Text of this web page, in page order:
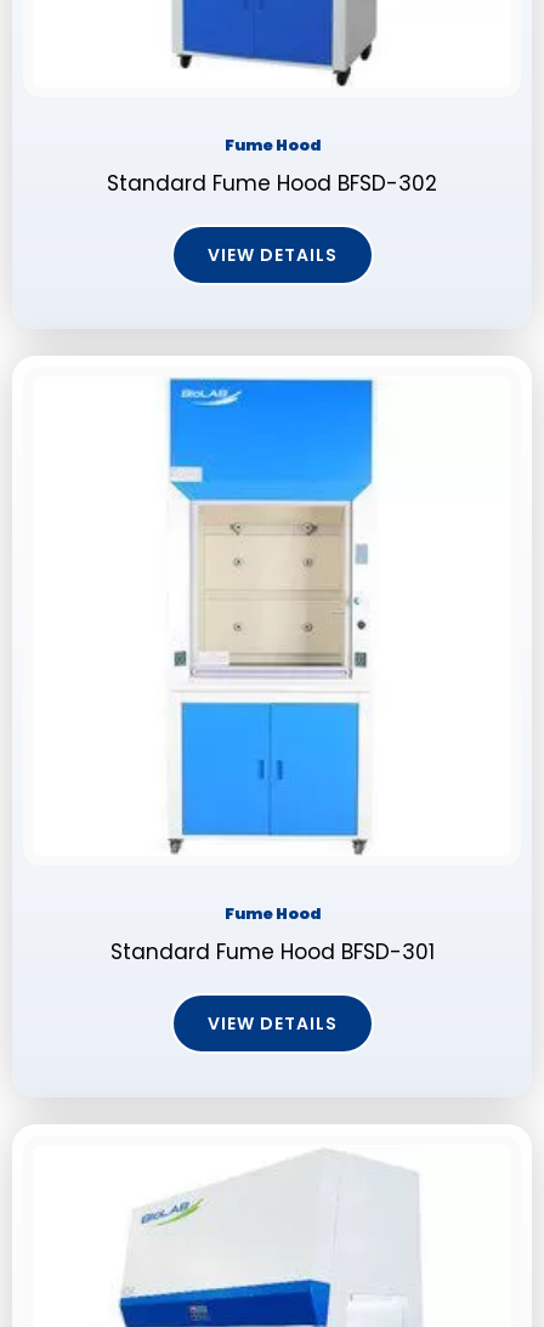
Fume Hood
Standard Fume Hood BFSD-302
VIEW DETAILS
Fume Hood
Standard Fume Hood BFSD-301
VIEW DETAILS